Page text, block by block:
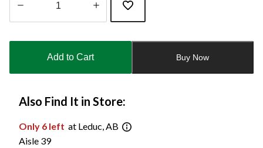
updated
Add to Cart Buy Now
Also Find It in Store:
Only 6 left at Leduc, AB
Aisle 39